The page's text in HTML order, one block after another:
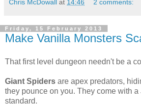
Chris McDowall at 14:46 2 comments:
Friday, 15 February 2013
Make Vanilla Monsters
That first level dungeon needn't be a
Giant Spiders are apex predators,
they pounce on you. They come with a
standard.